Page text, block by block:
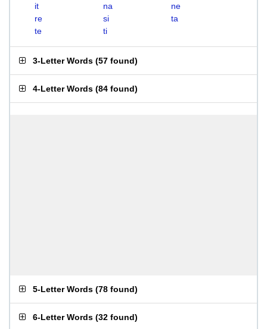
it
na
ne
re
si
ta
te
ti
3-Letter Words (57 found)
4-Letter Words (84 found)
5-Letter Words (78 found)
6-Letter Words (32 found)